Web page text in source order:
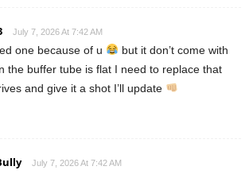
July 7, 2026 At 7:42 AM
one because of u
but it don’t come with
the buffer tube is flat I need to replace that
and give it a shot I’ll update
July 7, 2026 At 7:42 AM